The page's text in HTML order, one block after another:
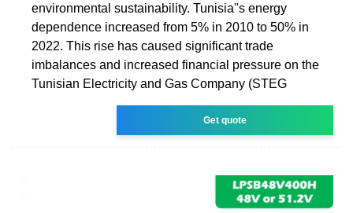
environmental sustainability. Tunisia''s energy
dependence increased from 5% in 2010 to 50% in
2022. This rise has caused significant trade
imbalances and increased financial pressure on the
Tunisian Electricity and Gas Company (STEG
Get quote